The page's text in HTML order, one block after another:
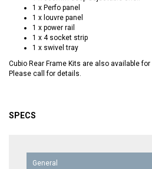
1 x Perfo panel
1 x louvre panel
1 x power rail
1 x 4 socket strip
1 x swivel tray
Cubio Rear Frame Kits are also available for
Please call for details.
SPECS
General